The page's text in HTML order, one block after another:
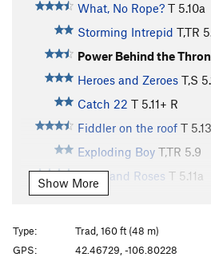
What, No Rope? T 5.10a
Storming Intrepid T,TR
Power Behind the
Heroes and Zeroes T,S
Catch 22 T 5.11+ R
Fiddler on the roof T 5.13
Exploding Boy T,TR 5.9
Wine and Roses T 5.11a
Strappado
Pig, The
S,TR
5.12a
Cashew Corner T,TR
Show More
Type:
Trad, 160 ft (48 m)
GPS:
42.46729, -106.80228